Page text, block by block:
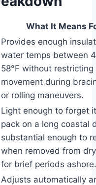
What It Means
Provides enough
water temps between
58°F without restricting
movement during
or rolling maneuvers.
Light enough to forget
pack on a long coastal
substantial enough to
when removed from
for brief periods ashore.
Adjusts automatically